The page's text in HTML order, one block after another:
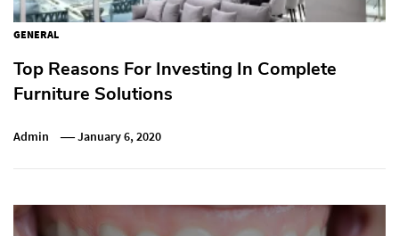
GENERAL
Top Reasons For Investing In Complete
Furniture Solutions
Admin January 6, 2020
Post